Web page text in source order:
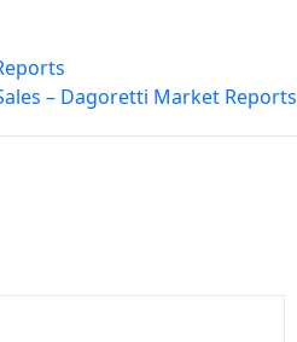
– Dagoretti Market Reports